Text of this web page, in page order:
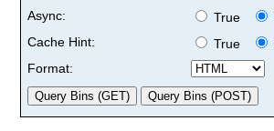
Async:
True
Cache Hint:
True
Format: